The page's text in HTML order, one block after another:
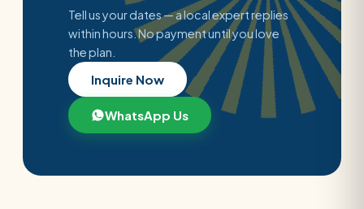
Tell us your dates — a local expert replies
within hours. No payment until you love
the plan.
Inquire Now
WhatsApp Us